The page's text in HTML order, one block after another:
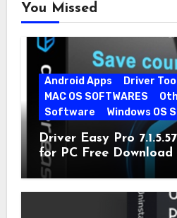
You Missed
Android Apps
Driver Tool
MAC OS SOFTWARES
Software
Windows OS
Driver Easy Pro
for PC Free Download